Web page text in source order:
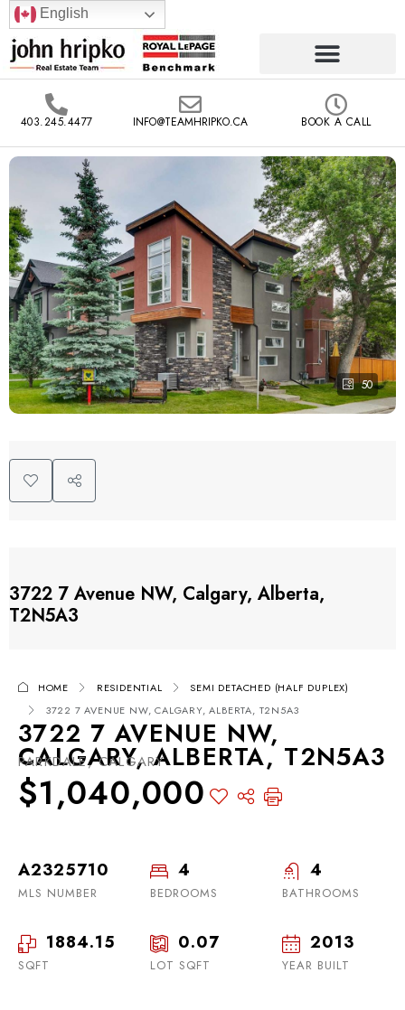
English
403.245.4477 INFO@TEAMHRIPKO.CA BOOK A CALL
50
3722 7 Avenue NW, Calgary, Alberta,
T2N5A3
HOME RESIDENTIAL
SEMI DETACHED (HALF DUPLEX)
3722 7 AVENUE NW, CALGARY, ALBERTA, T2N5A3
3722 7 AVENUE NW,
CALGARY, ALBERTA, T2N5A3
PARKDALE, CALGARY
$1,040,000
A2325710
MLS NUMBER
4
BEDROOMS
4
BATHROOMS
1884.15
SQFT
0.07
LOT SQFT
2013
YEAR BUILT